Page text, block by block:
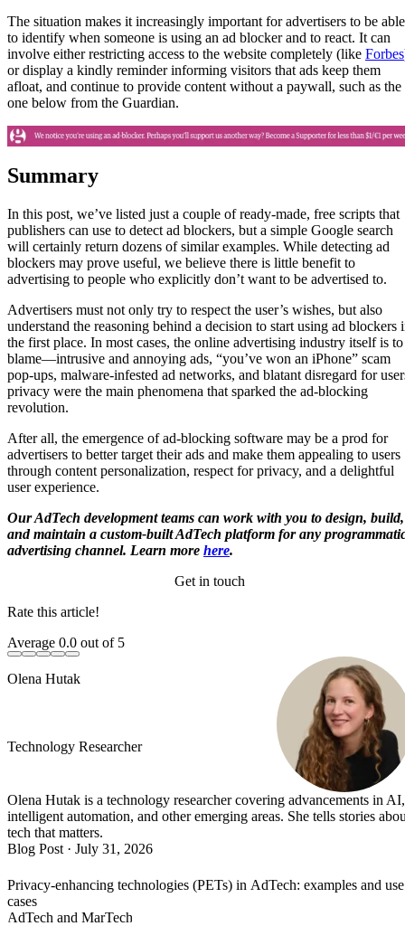
The situation makes it increasingly important for advertisers to be able
to identify when someone is using an ad blocker and to react. It can
involve either restricting access to the website completely (like Forbes
or display a kindly reminder informing visitors that ads keep them
afloat, and continue to provide content without a paywall, such as the
one below from the Guardian.
Summary
In this post, we’ve listed just a couple of ready-made, free scripts that
publishers can use to detect ad blockers, but a simple Google search
will certainly return dozens of similar examples. While detecting ad
blockers may prove useful, we believe there is little benefit to
advertising to people who explicitly don’t want to be advertised to.
Advertisers must not only try to respect the user’s wishes, but also
understand the reasoning behind a decision to start using ad blockers
the first place. In most cases, the online advertising industry itself is to
blame—intrusive and annoying ads, “you’ve won an iPhone” scam
pop-ups, malware-infested ad networks, and blatant disregard for
privacy were the main phenomena that sparked the ad-blocking
revolution.
After all, the emergence of ad-blocking software may be a prod for
advertisers to better target their ads and make them appealing to users
through content personalization, respect for privacy, and a delightful
user experience.
Our AdTech development teams can work with you to design, build,
and maintain a custom-built AdTech platform for any
advertising channel. Learn more here.
Get in touch
Rate this article!
Average 0.0 out of 5
Olena Hutak
Technology Researcher
Olena Hutak is a technology researcher covering advancements in AI,
intelligent automation, and other emerging areas. She tells stories
tech that matters.
Blog Post · July 31, 2026
Privacy-enhancing technologies (PETs) in AdTech: examples and use
cases
AdTech and MarTech